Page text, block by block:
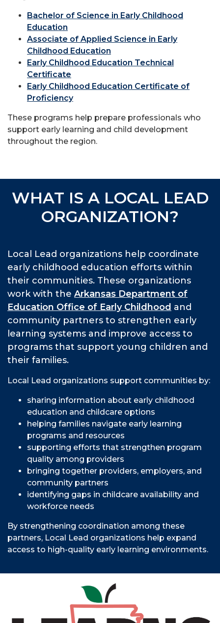
Bachelor of Science in Early Childhood
Education
Associate of Applied Science in Early
Childhood Education
Early Childhood Education Technical
Certificate
Early Childhood Education Certificate of
Proficiency
These programs help prepare professionals who
support early learning and child development
throughout the region.
WHAT IS A LOCAL LEAD
ORGANIZATION?
Local Lead organizations help coordinate
early childhood education efforts within
their communities. These organizations
work with the Arkansas Department of
Education Office of Early Childhood and
community partners to strengthen early
learning systems and improve access to
programs that support young children and
their families.
Local Lead organizations support communities by:
sharing information about early childhood
education and childcare options
helping families navigate early learning
programs and resources
supporting efforts that strengthen program
quality among providers
bringing together providers, employers, and
community partners
identifying gaps in childcare availability and
workforce needs
By strengthening coordination among these
partners, Local Lead organizations help expand
access to high-quality early learning environments.